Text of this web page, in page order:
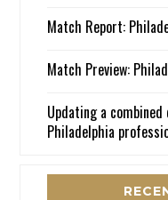
Match Report:
Match Preview:
Updating a
Philadelphia